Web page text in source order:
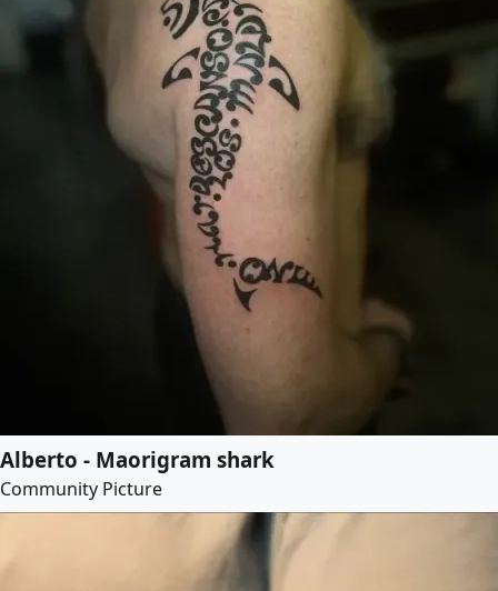
Alberto - Maorigram shark
Community Picture